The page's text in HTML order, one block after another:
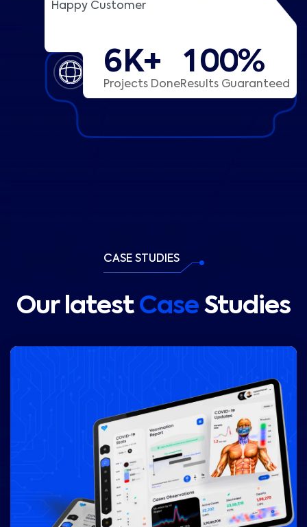
Happy Customer
6K+
Projects Done
1 00%
Results Guaranteed
CASE STUDIES
Our latest Case Studies